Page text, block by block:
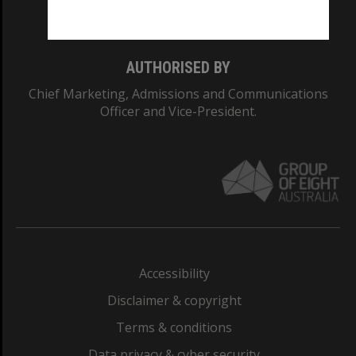
AUTHORISED BY
Chief Marketing, Admissions and Communications
Officer and Vice-President.
Accessibility
Disclaimer & copyright
Terms & conditions